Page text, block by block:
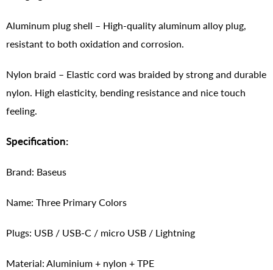
Aluminum plug shell – High-quality aluminum alloy plug,
resistant to both oxidation and corrosion.
Nylon braid – Elastic cord was braided by strong and durable
nylon. High elasticity, bending resistance and nice touch
feeling.
Specification:
Brand: Baseus
Name: Three Primary Colors
Plugs: USB / USB-C / micro USB / Lightning
Material: Aluminium + nylon + TPE